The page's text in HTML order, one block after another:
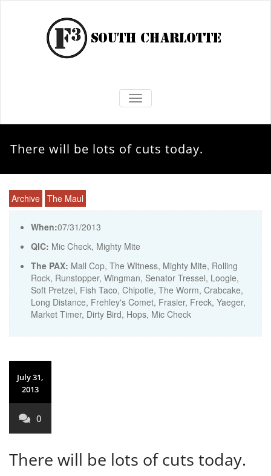
TOGGLE NAVIGATION
There will be lots of cuts today.
Archive The Maul
When:07/31/2013
QIC: Mic Check, Mighty Mite
The PAX: Mall Cop, The WItness, Mighty Mite, Rolling
Rock, Runstopper, Wingman, Senator Tressel, Loogie,
Soft Pretzel, Fish Taco, Chipotle, The Worm, Crabcake,
Long Distance, Frehley's Comet, Frasier, Freck, Yaeger,
Market Timer, Dirty Bird, Hops, Mic Check
July 31,
2013
0
There will be lots of cuts today.